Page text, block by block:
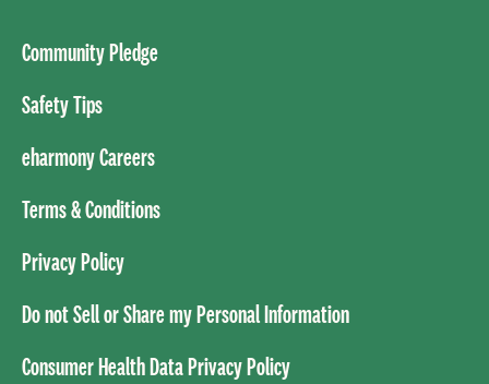
Community Pledge
Safety Tips
eharmony Careers
Terms & Conditions
Privacy Policy
Do not Sell or Share my Personal Information
Consumer Health Data Privacy Policy